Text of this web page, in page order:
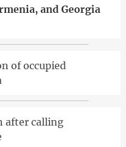
and Georgia
of occupied
after calling